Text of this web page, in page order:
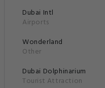
Dubai Intl
Airports
Wonderland
Other
Dubai Dolphinarium
Tourist Attraction